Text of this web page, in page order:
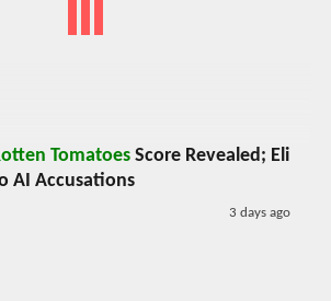
Tomatoes Score Revealed; Eli
AI Accusations
3 days ago